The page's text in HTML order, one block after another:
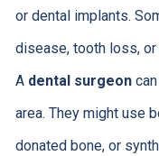
or dental implants.
disease, tooth loss, or
A dental surgeoncan
area. They might use
donated bone, or